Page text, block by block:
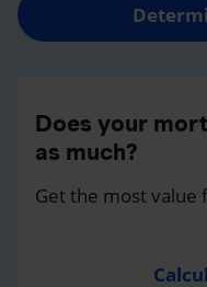
Does your
as much?
Get the most value